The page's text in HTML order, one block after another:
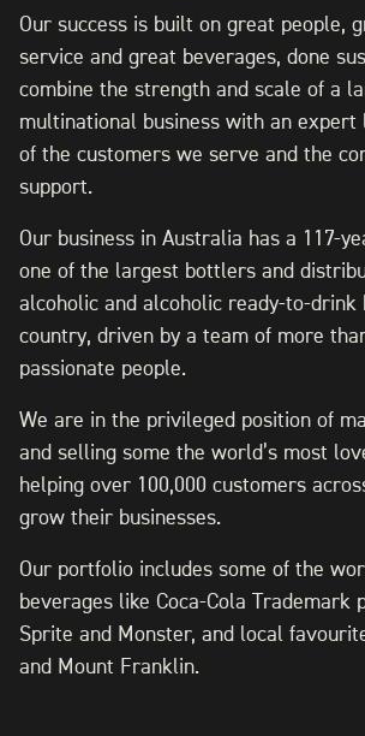
Our success is built on great people,
service and great beverages, done
combine the strength and scale of a
multinational business with an expert
of the customers we serve and the
support.
Our business in Australia has a 117-
one of the largest bottlers and
alcoholic and alcoholic ready-to-drink
country, driven by a team of more
passionate people.
We are in the privileged position of
and selling some the world’s most
helping over 100,000 customers
grow their businesses.
Our portfolio includes some of the
beverages like Coca-Cola Trademark
Sprite and Monster, and local
and Mount Franklin.